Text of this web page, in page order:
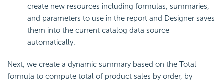
create new resources including formulas, summaries,
and parameters to use in the report and Designer saves
them into the current catalog data source
automatically.
Next, we create a dynamic summary based on the Total
formula to compute total of product sales by order, by